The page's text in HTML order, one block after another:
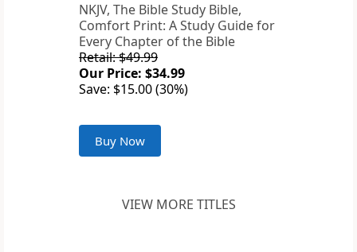
NKJV, The Bible Study Bible,
Comfort Print: A Study Guide for
Every Chapter of the Bible
Retail: $49.99
Our Price: $34.99
Save: $15.00 (30%)
Buy Now
VIEW MORE TITLES